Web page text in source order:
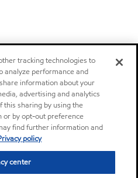
tracking technologies to
analyze performance and
information about your
advertising and analytics
this sharing by using the
or by opt-out preference
find further information and
policy
center